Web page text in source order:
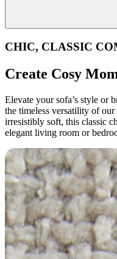
CHIC, CLASSIC
Create Cosy
Elevate your sofa’s style or
the timeless versatility of
irresistibly soft, this classic
elegant living room or